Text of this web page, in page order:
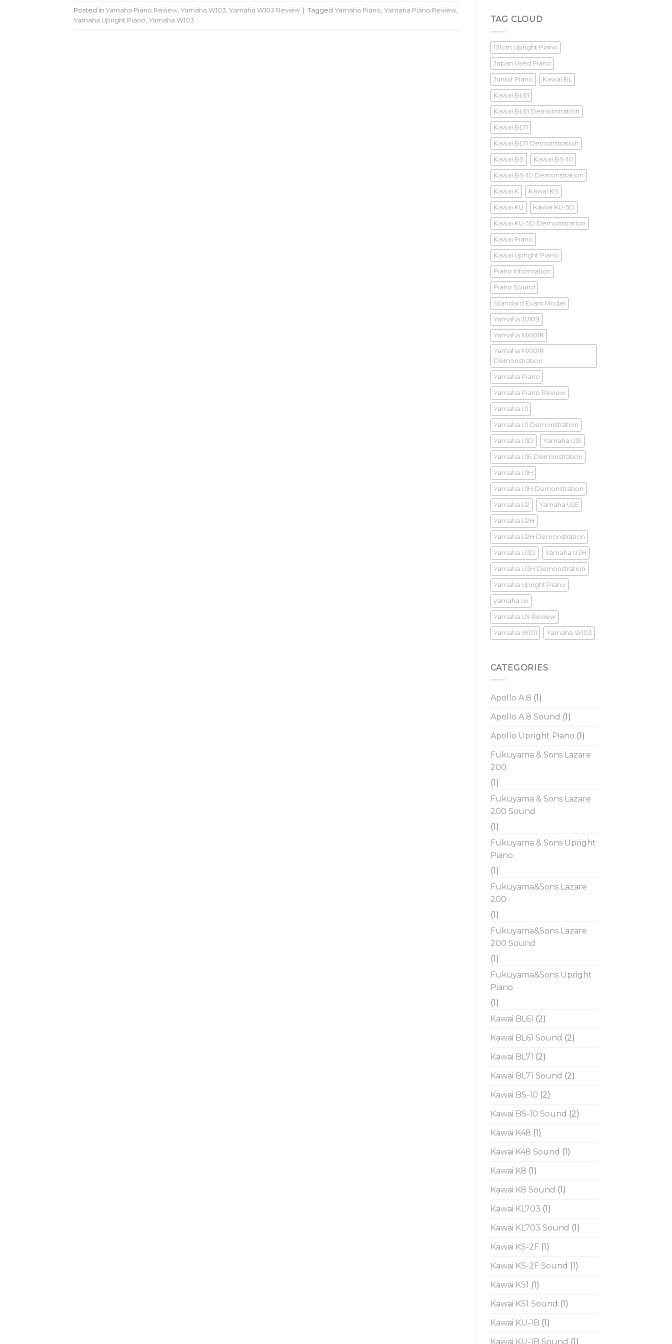
Posted in Yamaha Piano Review Yamaha W103 Yamaha W103 Review Tagged Yamaha Piano Yamaha Piano Review
Yamaha Upright Piano Yamaha W103 TAG CLOUD
131cm Upright Piano
Japan Used Piano
Junior Piano Kawai BL
Kawai BL61
Kawai BL61 Demonstration
Kawai BL71
Kawai BL71 Demonstration
Kawai BS Kawai BS-10
Kawai BS-10 Demonstration
Kawai K Kawai KS
Kawai KU Kawai KU-5D
Kawai KU-5D Demonstration
Kawai Piano
Kawai Upright Piano
Piano Information
Piano Sound
Standard Exam Model
Yamaha JU109
Yamaha MX101R
Yamaha MX101R
Demonstration
Yamaha Piano
Yamaha Piano Review
Yamaha U1
Yamaha U1 Demonstration
Yamaha U1D Yamaha U1E
Yamaha U1E Demonstration
Yamaha U1H
Yamaha U1H Demonstration
Yamaha U2 Yamaha U2E
Yamaha U2H
Yamaha U2H Demonstration
Yamaha U3D Yamaha U3H
Yamaha U3H Demonstration
Yamaha Upright Piano
yamaha ux
Yamaha UX Review
Yamaha W101 Yamaha W103
CATEGORIES
Apollo A.8 (1)
Apollo A.8 Sound (1)
Apollo Upright Piano (1)
Fukuyama & Sons Lazare
200
(1)
Fukuyama & Sons Lazare
200 Sound
(1)
Fukuyama & Sons Upright
Piano
(1)
Fukuyama&Sons Lazare
200
(1)
Fukuyama&Sons Lazare
200 Sound
(1)
Fukuyama&Sons Upright
Piano
(1)
Kawai BL61 (2)
Kawai BL61 Sound (2)
Kawai BL71 (2)
Kawai BL71 Sound (2)
Kawai BS-10 (2)
Kawai BS-10 Sound (2)
Kawai K48 (1)
Kawai K48 Sound (1)
Kawai K8 (1)
Kawai K8 Sound (1)
Kawai KL703 (1)
Kawai KL703 Sound (1)
Kawai KS-2F(1)
Kawai KS-2F Sound (1)
Kawai KS1 (1)
Kawai KS1 Sound (1)
Kawai KU-1B (1)
Kawai KU-1B Sound (1)